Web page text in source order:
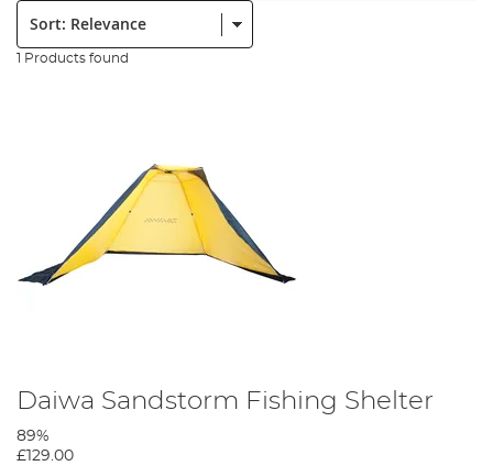
Sort:
1 Products found
Daiwa Sandstorm Fishing Shelter
89%
£129.00